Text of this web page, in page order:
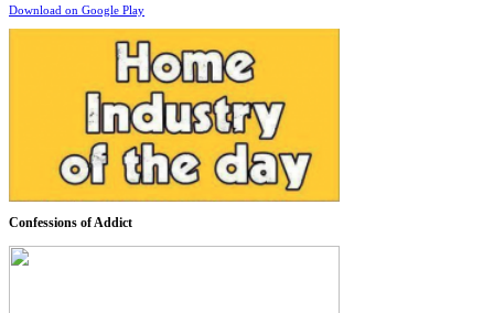
Download on Google Play
Confessions of Addict